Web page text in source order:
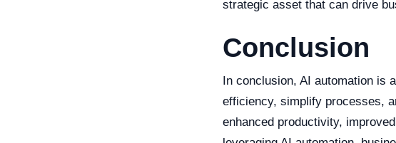
strategic asset that can drive
Conclusion
In conclusion, AI automation is
efficiency, simplify processes,
enhanced productivity,